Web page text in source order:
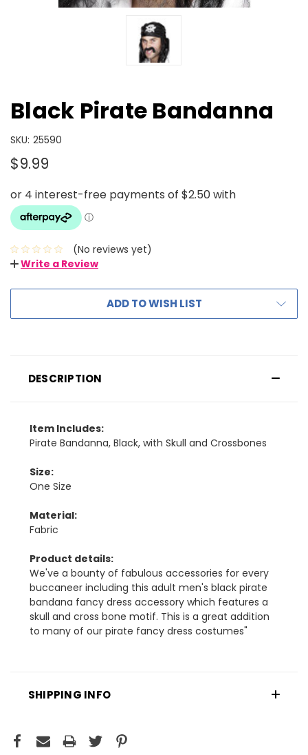
Black Pirate Bandanna
SKU: 25590
$9.99
(No reviews yet)
Write a Review
ADD TO WISH LIST
DESCRIPTION
Item Includes:
Pirate Bandanna, Black, with Skull and Crossbones
Size:
One Size
Material:
Fabric
Product details:
We've a bounty of fabulous accessories for every
buccaneer including this adult men's black pirate
bandana fancy dress accessory which features a
skull and cross bone motif. This is a great addition
to many of our pirate fancy dress costumes"
SHIPPING INFO